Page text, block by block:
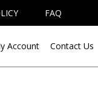
FAQ
Account Contact Us